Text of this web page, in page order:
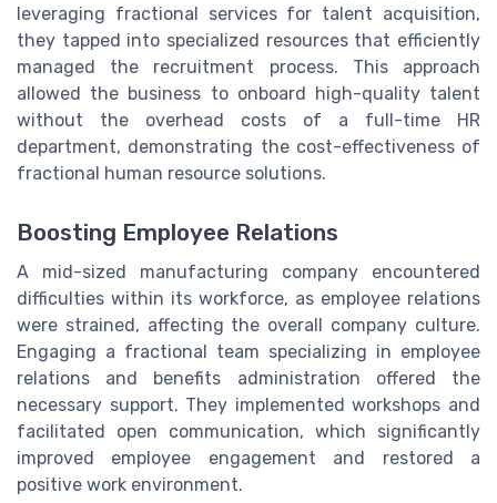
leveraging fractional services for talent acquisition,
they tapped into specialized resources that efficiently
managed the recruitment process. This approach
allowed the business to onboard high-quality talent
without the overhead costs of a full-time HR
department, demonstrating the cost-effectiveness of
fractional human resource solutions.
Boosting Employee Relations
A mid-sized manufacturing company encountered
difficulties within its workforce, as employee relations
were strained, affecting the overall company culture.
Engaging a fractional team specializing in employee
relations and benefits administration offered the
necessary support. They implemented workshops and
facilitated open communication, which significantly
improved employee engagement and restored a
positive work environment.